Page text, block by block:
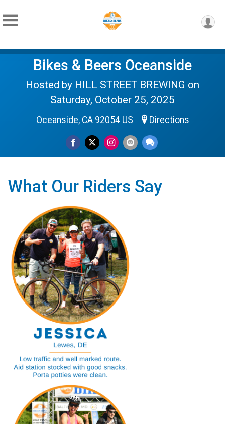
Bikes & Beers Oceanside
Hosted by HILL STREET BREWING on
Saturday, October 25, 2025
Oceanside, CA 92054 US Directions
What Our Riders Say